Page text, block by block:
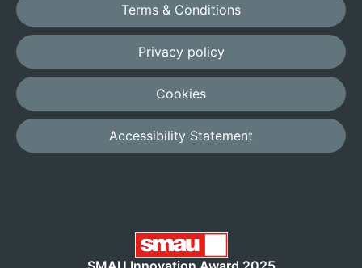
Terms & Conditions
Privacy policy
Cookies
Accessibility Statement